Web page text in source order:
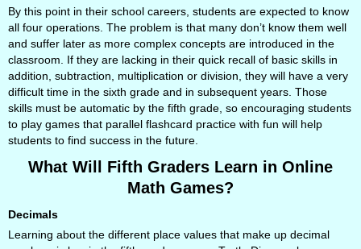
By this point in their school careers, students are expected to know
all four operations. The problem is that many don’t know them well
and suffer later as more complex concepts are introduced in the
classroom. If they are lacking in their quick recall of basic skills in
addition, subtraction, multiplication or division, they will have a very
difficult time in the sixth grade and in subsequent years. Those
skills must be automatic by the fifth grade, so encouraging students
to play games that parallel flashcard practice with fun will help
students to find success in the future.
What Will Fifth Graders Learn in Online
Math Games?
Decimals
Learning about the different place values that make up decimal